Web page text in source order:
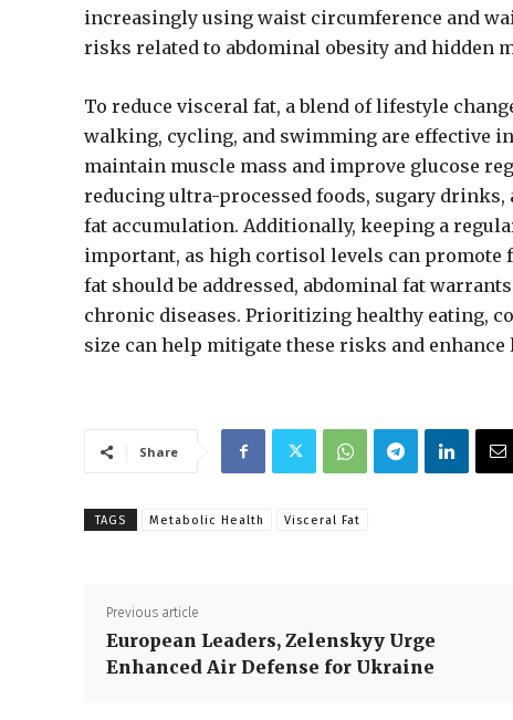
increasingly using waist circumference and
risks related to abdominal obesity and hidden
To reduce visceral fat, a blend of lifestyle
walking, cycling, and swimming are effective
maintain muscle mass and improve glucose
reducing ultra-processed foods, sugary
fat accumulation. Additionally, keeping a
important, as high cortisol levels can promote
fat should be addressed, abdominal fat
chronic diseases. Prioritizing healthy eating,
size can help mitigate these risks and
Share
TAGS Metabolic Health Visceral Fat
Previous article
European Leaders, Zelenskyy Urge
Enhanced Air Defense for Ukraine